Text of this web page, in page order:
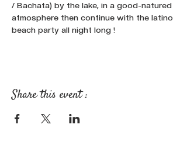
/ Bachata) by the lake, in a good-natured
atmosphere then continue with the latino
beach party all night long !
Share this event :